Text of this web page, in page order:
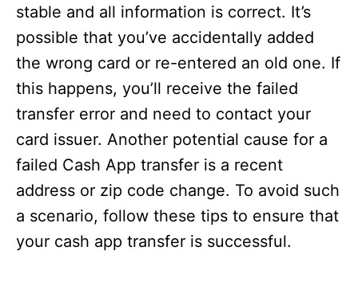
stable and all information is correct. It’s
possible that you’ve accidentally added
the wrong card or re-entered an old one. If
this happens, you’ll receive the failed
transfer error and need to contact your
card issuer. Another potential cause for a
failed Cash App transfer is a recent
address or zip code change. To avoid such
a scenario, follow these tips to ensure that
your cash app transfer is successful.